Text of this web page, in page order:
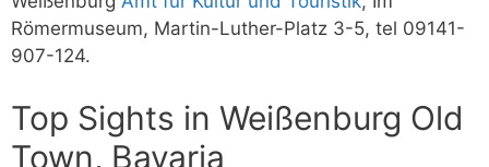
Römermuseum, Martin-Luther-Platz 3-5, tel 09141-
907-124.
Top Sights in Weißenburg Old
Town, Bavaria